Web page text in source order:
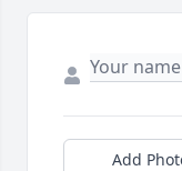
Add